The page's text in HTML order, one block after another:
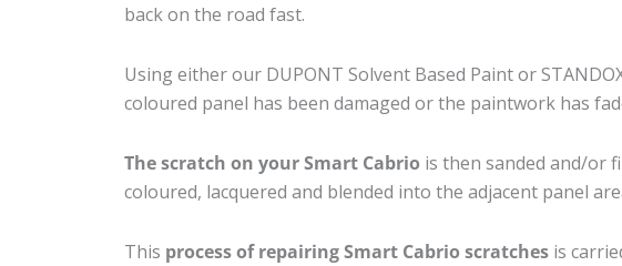
back on the road fast.
Using either our DUPONT Solvent Based Paint or
coloured panel has been damaged or the paintwork has
The scratch on your Smart Cabrio is then sanded and/or
coloured, lacquered and blended into the adjacent panel
This process of repairing Smart Cabrio scratches is